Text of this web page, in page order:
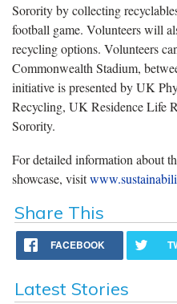
Sorority by collecting
football game. Volunteers will
recycling options. Volunteers
Commonwealth Stadium,
initiative is presented by UK
Recycling, UK Residence Life
Sorority.
For detailed information about
showcase, visit
Share This
FACEBOOK
Latest Stories